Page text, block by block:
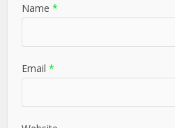
Name *
Email *